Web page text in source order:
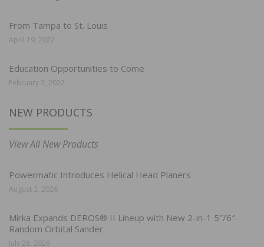
From Tampa to St. Louis
April 19, 2022
Education Opportunities to Come
February 7, 2022
NEW PRODUCTS
View All New Products
Powermatic Introduces Helical Head Planers
August 3, 2026
Mirka Expands DEROS® II Lineup with New 2-in-1 5″/6″
Random Orbital Sander
July 28, 2026